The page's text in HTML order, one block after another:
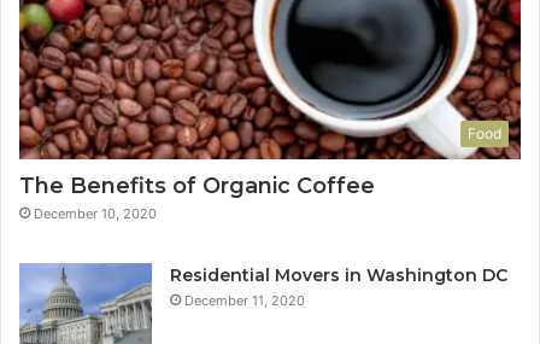
Food
The Benefits of Organic Coffee
December 10, 2020
Residential Movers in Washington DC
December 11, 2020